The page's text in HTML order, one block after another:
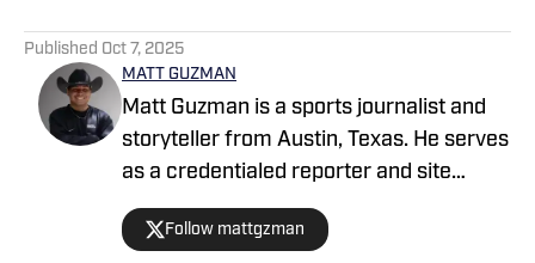
Published Oct 7, 2025
MATT GUZMAN
Matt Guzman is a sports journalist and
storyteller from Austin, Texas. He serves
as a credentialed reporter and site
manager for San Antonio Spurs On SI
and a staff writer for multiple collegiate
Follow mattgzman